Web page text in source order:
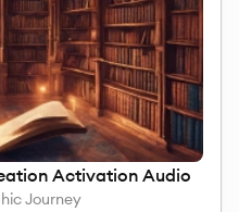
Activation Audio
Journey